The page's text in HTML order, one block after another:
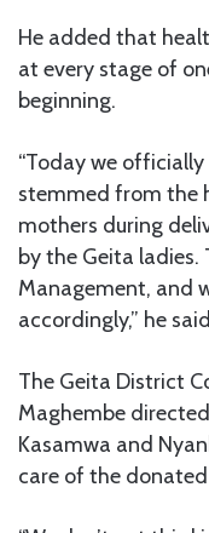
He added that
at every stage of
beginning.
“Today we
stemmed from the
mothers during
by the Geita
Management, and
accordingly,” he
The Geita District
Maghembe
Kasamwa and
care of the